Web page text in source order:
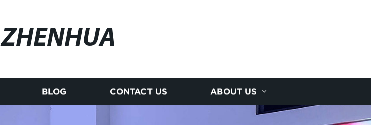
ZHENHUA
BLOG CONTACT US ABOUT US